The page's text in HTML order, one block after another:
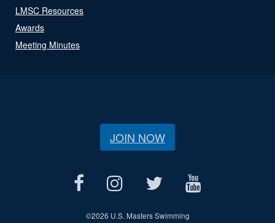
LMSC Resources
Awards
Meeting Minutes
JOIN NOW
©2026 U.S. Masters Swimming